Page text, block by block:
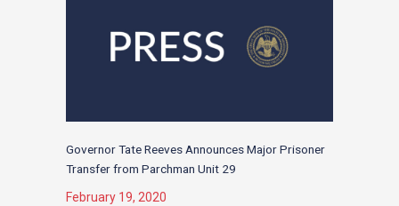
Governor Tate Reeves Announces Major Prisoner
Transfer from Parchman Unit 29
February 19, 2020